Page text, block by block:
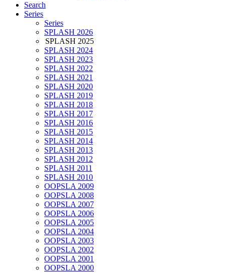
Search
Series
Series
SPLASH 2026
SPLASH 2025
SPLASH 2024
SPLASH 2023
SPLASH 2022
SPLASH 2021
SPLASH 2020
SPLASH 2019
SPLASH 2018
SPLASH 2017
SPLASH 2016
SPLASH 2015
SPLASH 2014
SPLASH 2013
SPLASH 2012
SPLASH 2011
SPLASH 2010
OOPSLA 2009
OOPSLA 2008
OOPSLA 2007
OOPSLA 2006
OOPSLA 2005
OOPSLA 2004
OOPSLA 2003
OOPSLA 2002
OOPSLA 2001
OOPSLA 2000